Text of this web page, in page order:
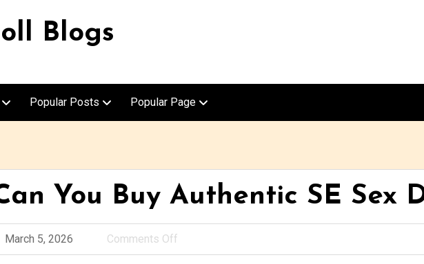
Blogs
Popular Posts Popular Page
You Buy Authentic SE Sex
March 5, 2026 Comments Off